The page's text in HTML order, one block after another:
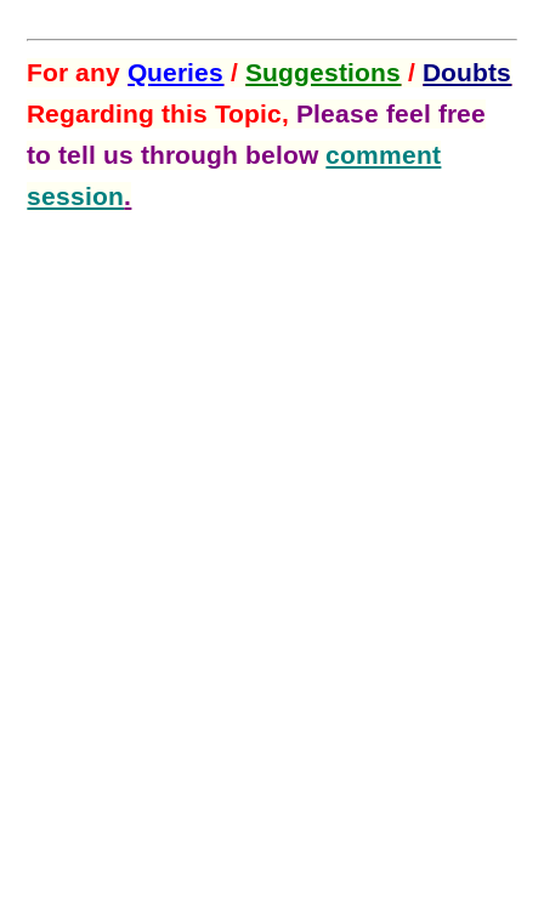
For anyQueries /Suggestions / Doubts
Regarding this Topic, Please feel free
to tell us through belowcomment
session.